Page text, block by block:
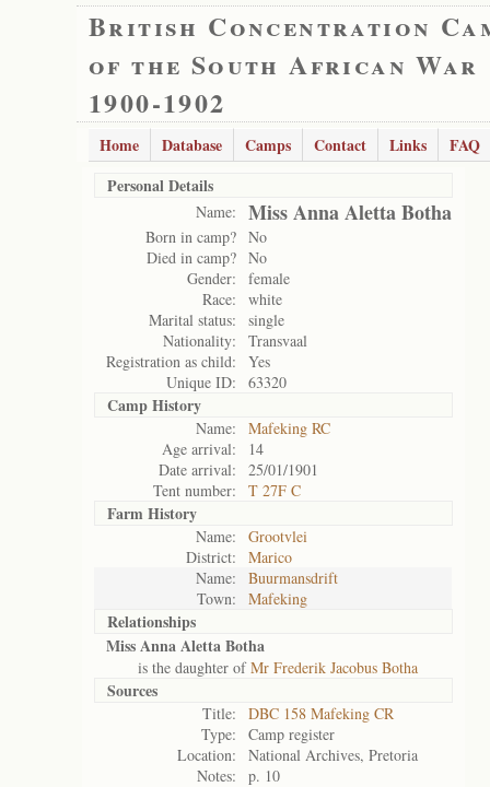
British Concentration
of the South African War
1900-1902
Home Database Camps Contact Links
FAQ
Personal Details
Name: Miss Anna Aletta Botha
Born in camp? No
Died in camp? No
Gender:
female
Race:
white
Marital status:
single
Nationality:
Transvaal
Registration as child:
Yes
Unique ID:
63320
Camp History
Name:
Mafeking RC
Age arrival:
14
Date arrival:
25/01/1901
Tent number:
T 27F C
Farm History
Name:
Grootvlei
District:
Marico
Name:
Buurmansdrift
Town:
Mafeking
Relationships
Miss Anna Aletta Botha
is the daughter ofMr Frederik Jacobus Botha
Sources
Title:
DBC 158 Mafeking CR
Type:
Camp register
Location:
National Archives, Pretoria
Notes:
p. 10